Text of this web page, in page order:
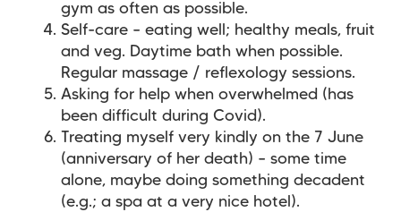
gym as often as possible.
Self-care – eating well; healthy meals, fruit
and veg. Daytime bath when possible.
Regular massage / reflexology sessions.
Asking for help when overwhelmed (has
been difficult during Covid).
Treating myself very kindly on the 7 June
(anniversary of her death) – some time
alone, maybe doing something decadent
(e.g.; a spa at a very nice hotel).